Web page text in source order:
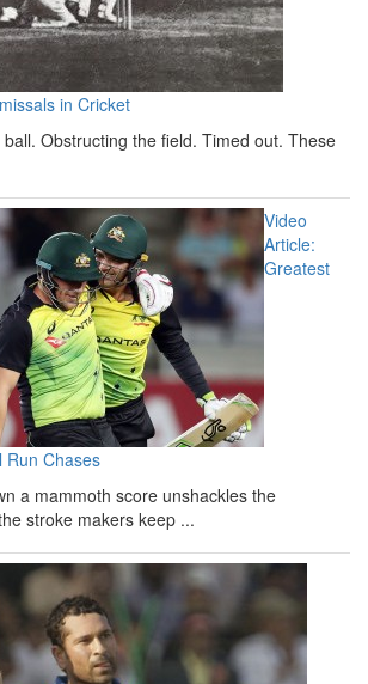
in Cricket
Obstructing the field. Timed out. These
Video
Article:
Greatest
Run Chases
a mammoth score unshackles the
stroke makers keep ...